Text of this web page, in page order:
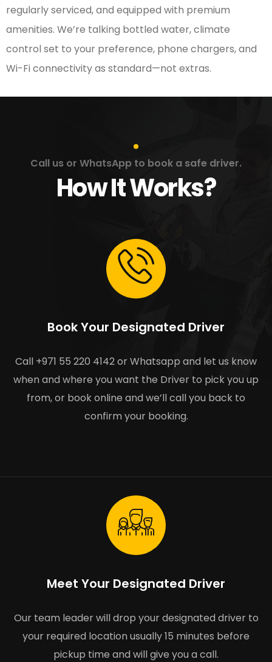
regularly serviced, and equipped with premium
amenities. We’re talking bottled water, climate
control set to your preference, phone chargers, and
Wi-Fi connectivity as standard—not extras.
Call us or WhatsApp to book a safe driver.
How It Works?
Book Your Designated Driver
Call +971 55 220 4142 or Whatsapp and let us know
when and where you want the Driver to pick you up
from, or book online and we’ll call you back to
confirm your booking.
Meet Your Designated Driver
Our team leader will drop your designated driver to
your required location usually 15 minutes before
pickup time and will give you a call.